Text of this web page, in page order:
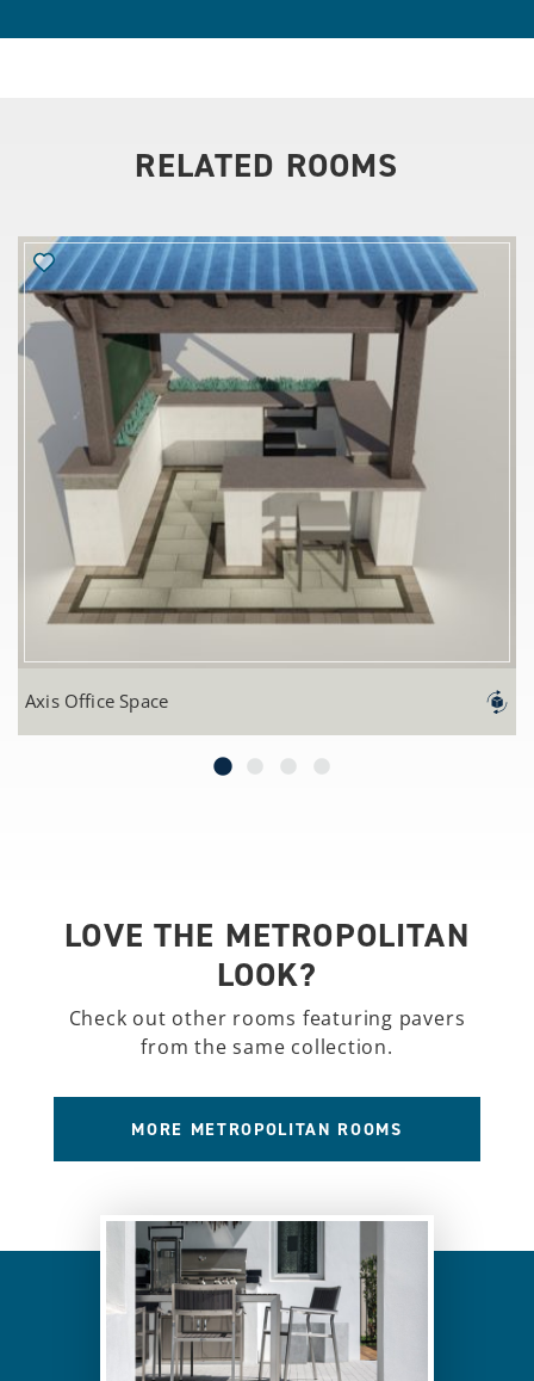
RELATED ROOMS
Axis Office Space
LOVE THE METROPOLITAN
LOOK?
Check out other rooms featuring pavers
from the same collection.
MORE METROPOLITAN ROOMS